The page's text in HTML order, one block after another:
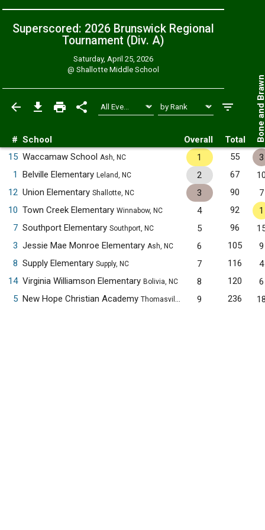
Superscored: 2026 Brunswick Regional
Tournament (Div. A)
Saturday, April 25, 2026
@ Shallotte Middle School
# School Overall Total Bone
15 Waccamaw School Ash, NC 1 55
3
1
Belville Elementary Leland, NC 2 67
12 Union Elementary Shallotte, NC 3 90
7
10 Town Creek Elementary Winnabow, NC 4 92
1
7 Southport Elementary Southport, NC 5 96
3 Jessie Mae Monroe Elementary Ash, NC 6 105
9
8 Supply Elementary Supply, NC 7 116
4
14 Virginia Williamson Elementary Bolivia, NC 8 120
6
5 New Hope Christian Academy Thomasville, NC 9 236